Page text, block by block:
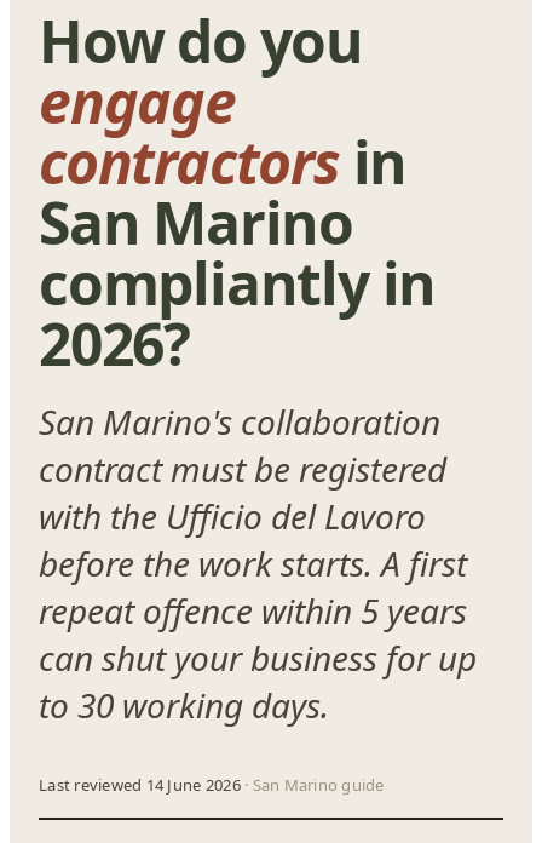
How do you
engage
contractorsin
San Marino
compliantly in
2026?
San Marino's collaboration
contract must be registered
with the Ufficio del Lavoro
before the work starts. A first
repeat offence within 5 years
can shut your business for up
to 30 working days.
Last reviewed 14 June 2026· San Marino guide